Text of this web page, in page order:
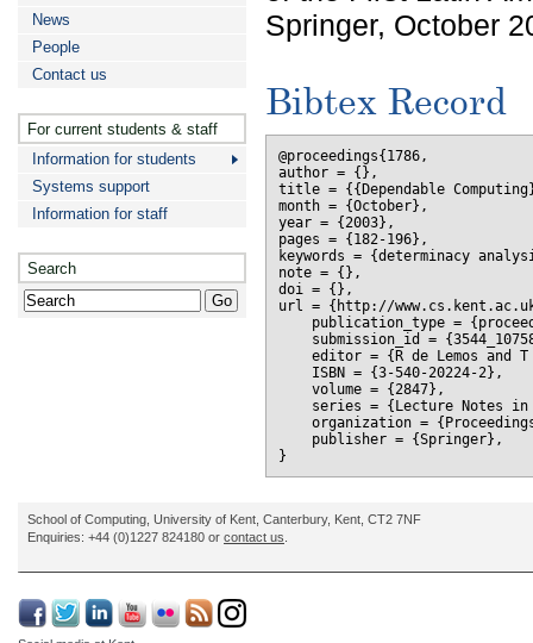
News
People
Contact us
For current students & staff
Information for students
Systems support
Information for staff
Search
Springer, October
Bibtex Record
@proceedings{1786,
author = {},
title = {{Dependable
month = {October},
year = {2003},
pages = {182-196},
keywords = {determinacy
note = {},
doi = {},
url = {http://
publication_type =
submission_id =
editor = {R de Lemos and
    ISBN = {3-540-20224-2},
    volume = {2847},
series = {Lecture Notes
organization =
    publisher = {Springer},
School of Computing, University of Kent, Canterbury, Kent, CT2 7NF
Enquiries: +44 (0)1227 824180 or contact us.